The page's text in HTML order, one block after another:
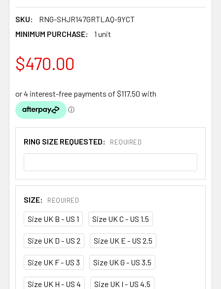
SKU:
RNG-SHJR147GRTLAQ-9YCT
MINIMUM PURCHASE:
1 unit
$470.00
RING SIZE REQUESTED: REQUIRED
SIZE: REQUIRED
Size UK B - US 1 Size UK C - US 1.5
Size UK D - US 2 Size UK E - US 2.5
Size UK F - US 3 Size UK G - US 3.5
Size UK H - US 4 Size UK I - US 4.5